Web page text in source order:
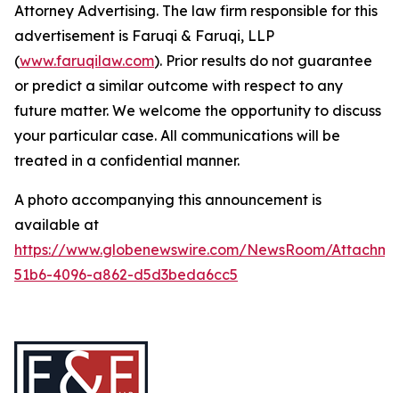
Attorney Advertising. The law firm responsible for this
advertisement is Faruqi & Faruqi, LLP
(www.faruqilaw.com). Prior results do not guarantee
or predict a similar outcome with respect to any
future matter. We welcome the opportunity to discuss
your particular case. All communications will be
treated in a confidential manner.
A photo accompanying this announcement is
available at
https://www.globenewswire.com/NewsRoom/
51b6-4096-a862-d5d3beda6cc5